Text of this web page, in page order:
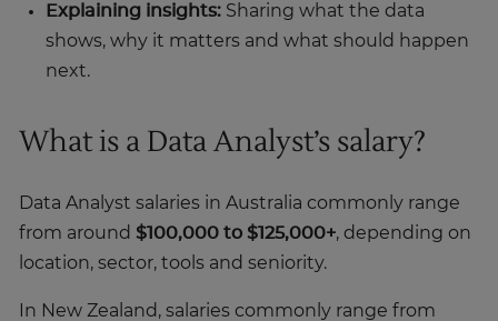
Explaining insights: Sharing what the data
shows, why it matters and what should happen
next.
What is a Data Analyst’s salary?
Data Analyst salaries in Australia commonly range
from around $100,000 to $125,000+, depending on
location, sector, tools and seniority.
In New Zealand, salaries commonly range from